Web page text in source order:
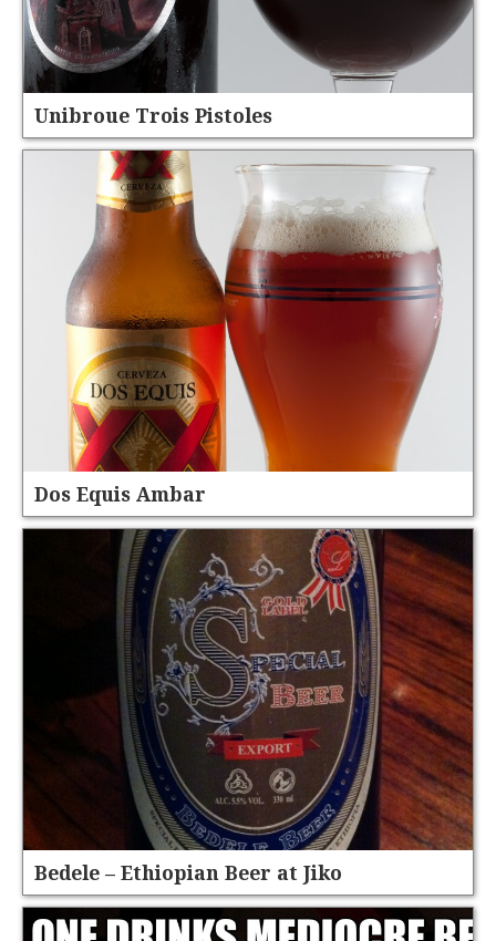
Unibroue Trois Pistoles
Dos Equis Ambar
Bedele – Ethiopian Beer at Jiko